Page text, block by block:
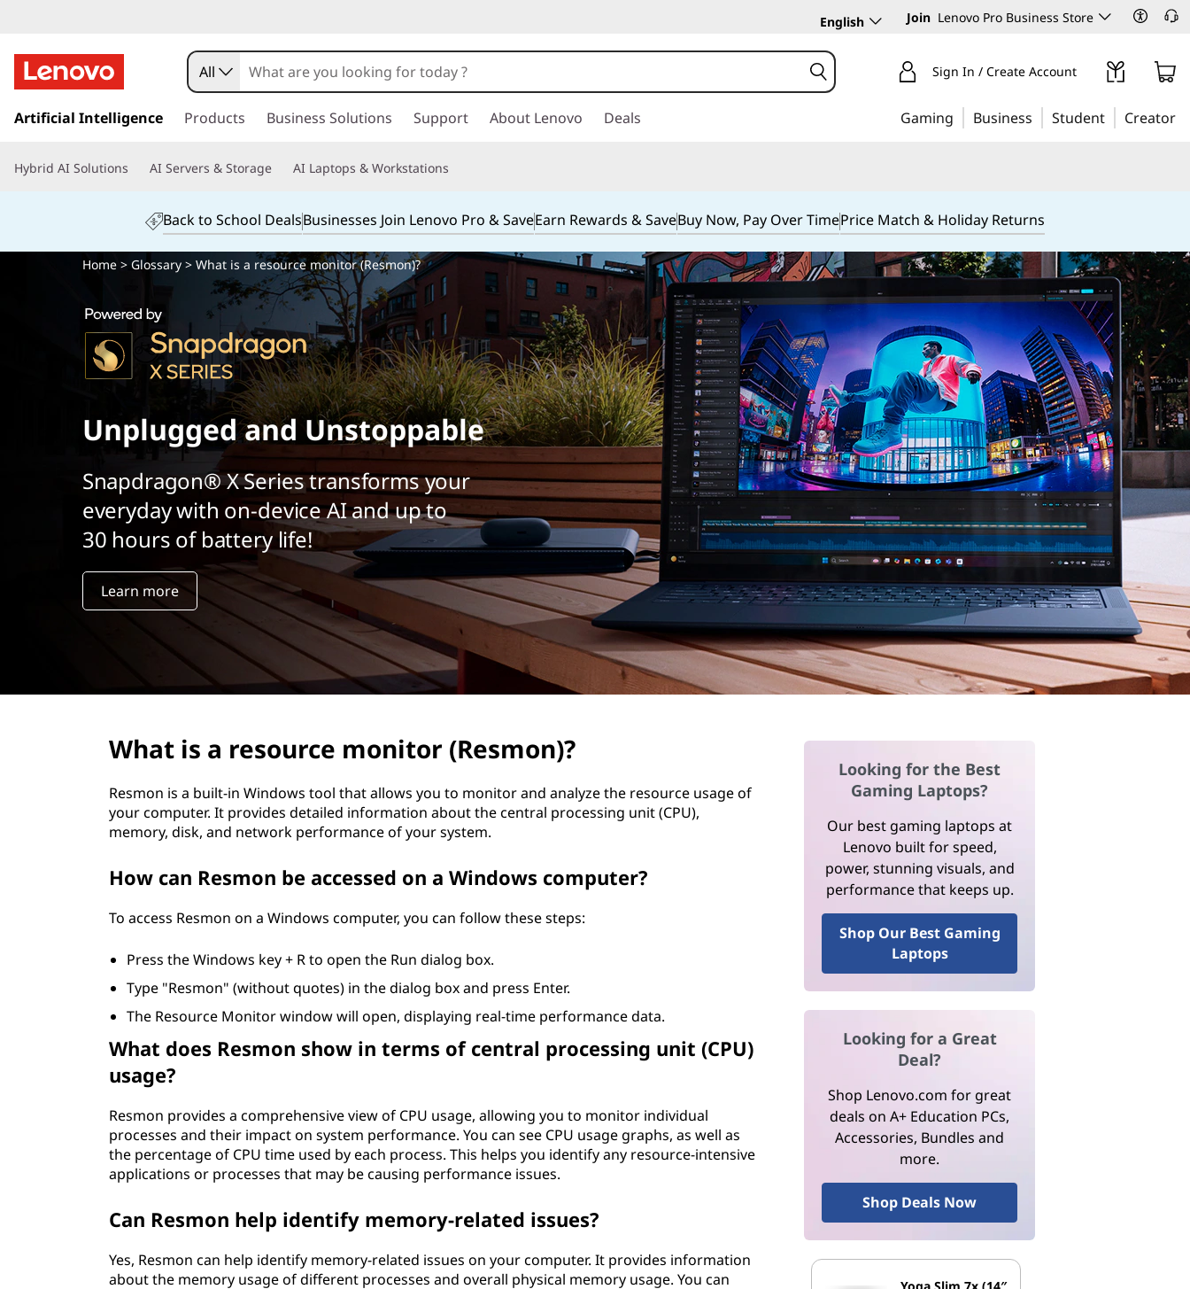
English Join Lenovo Pro Business Store
k
t
i
All Sign In / Create Account
Artificial Intelligence Products Business Solutions Support About Lenovo Deals Gaming Business Student Creator
Hybrid AI Solutions AI Servers & Storage AI Laptops & Workstations
Back to School DealsBusinesses Join Lenovo Pro & SaveEarn Rewards & SaveBuy Now, Pay Over TimePrice Match & Holiday Returns
Home> Glossary> What is a resource monitor (Resmon)?
Unplugged and Unstoppable
Snapdragon® X Series transforms your
everyday with on-device AI and up to
30 hours of battery life!
Learn more
What is a resource monitor (Resmon)?
Resmon is a built-in Windows tool that allows you to monitor and analyze the resource usage of
your computer. It provides detailed information about the central processing unit (CPU),
memory, disk, and network performance of your system.
How can Resmon be accessed on a Windows computer?
To access Resmon on a Windows computer, you can follow these steps:
Press the Windows key + R to open the Run dialog box.
Type "Resmon" (without quotes) in the dialog box and press Enter.
The Resource Monitor window will open, displaying real-time performance data.
What does Resmon show in terms of central processing unit (CPU)
usage?
Resmon provides a comprehensive view of CPU usage, allowing you to monitor individual
processes and their impact on system performance. You can see CPU usage graphs, as well as
the percentage of CPU time used by each process. This helps you identify any resource-intensive
applications or processes that may be causing performance issues.
Can Resmon help identify memory-related issues?
Yes, Resmon can help identify memory-related issues on your computer. It provides information
about the memory usage of different processes and overall physical memory usage. You can
Looking for the Best
Gaming Laptops?
Our best gaming laptops at
Lenovo built for speed,
power, stunning visuals, and
performance that keeps up.
Shop Our Best Gaming
Laptops
Looking for a Great
Deal?
Shop Lenovo.com for great
deals on A+ Education PCs,
Accessories, Bundles and
more.
Shop Deals Now